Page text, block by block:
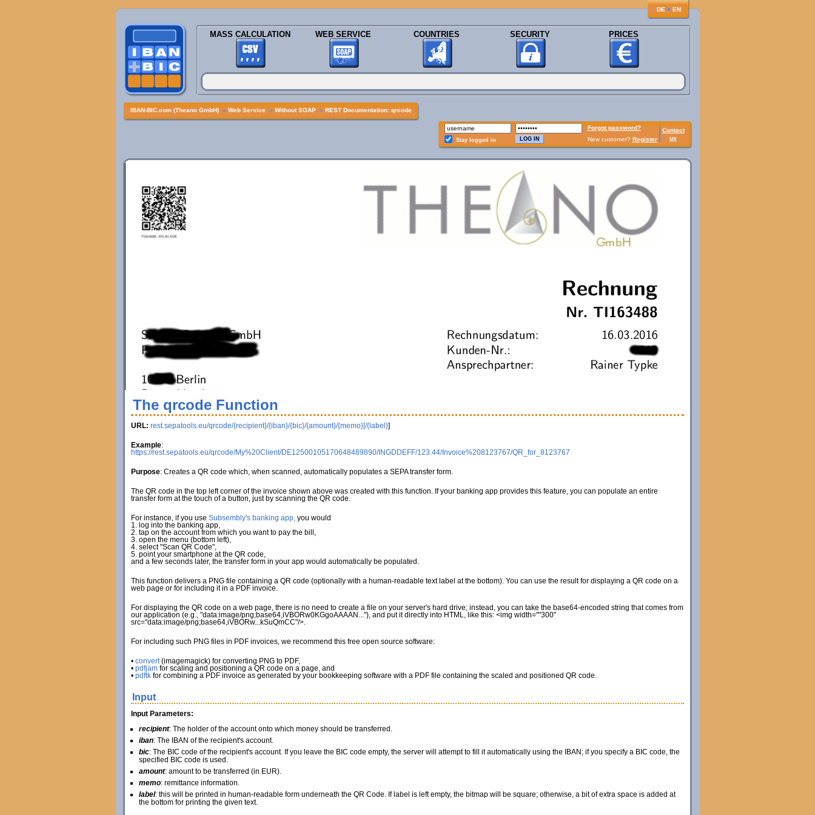
DE ♦ EN
MASS CALCULATION WEB SERVICE COUNTRIES SECURITY PRICES
IBAN-BIC.com (Theano GmbH) » Web Service » Without SOAP » REST Documentation: qrcode
Forgot password?
Contact
us
Stay logged in New customer? Register
The qrcode Function
URL: rest.sepatools.eu/qrcode/{recipient}/{iban}/{bic}/{amount}/{memo}[/{label}]
Example:
https://rest.sepatools.eu/qrcode/My%20Client/DE12500105170648489890/INGDDEFF/123.44/Invoice%208123767/QR_for_8123767
Purpose: Creates a QR code which, when scanned, automatically populates a SEPA transfer form.
The QR code in the top left corner of the invoice shown above was created with this function. If your banking app provides this feature, you can populate an entire
transfer form at the touch of a button, just by scanning the QR code.
For instance, if you use Subsembly's banking app,you would
1. log into the banking app,
2. tap on the account from which you want to pay the bill,
3. open the menu (bottom left),
4. select "Scan QR Code",
5. point your smartphone at the QR code,
and a few seconds later, the transfer form in your app would automatically be populated.
This function delivers a PNG file containing a QR code (optionally with a human-readable text label at the bottom). You can use the result for displaying a QR code on a
web page or for including it in a PDF invoice.
For displaying the QR code on a web page, there is no need to create a file on your server's hard drive; instead, you can take the base64-encoded string that comes from
our application (e.g., "data:image/png;base64,iVBORw0KGgoAAAAN..."), and put it directly into HTML, like this: <img width=""300"
src="data:image/png;base64,iVBORw...kSuQmCC"/>.
For including such PNG files in PDF invoices, we recommend this free open source software:
• convert(imagemagick) for converting PNG to PDF,
• pdfjamfor scaling and positioning a QR code on a page, and
• pdftkfor combining a PDF invoice as generated by your bookkeeping software with a PDF file containing the scaled and positioned QR code.
Input
Input Parameters:
recipient: The holder of the account onto which money should be transferred.
iban: The IBAN of the recipient's account.
bic: The BIC code of the recipient's account. If you leave the BIC code empty, the server will attempt to fill it automatically using the IBAN; if you specify a BIC code, the
specified BIC code is used.
amount: amount to be transferred (in EUR).
memo: remittance information.
label: this will be printed in human-readable form underneath the QR Code. If label is left empty, the bitmap will be square; otherwise, a bit of extra space is added at
the bottom for printing the given text.